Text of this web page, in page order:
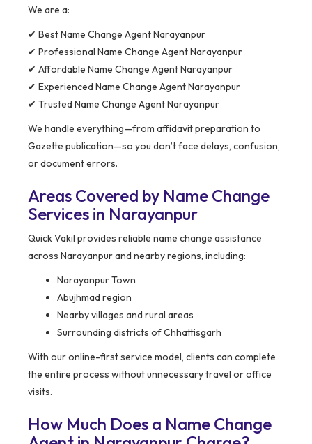
We are a:
✔ Best Name Change Agent Narayanpur
✔ Professional Name Change Agent Narayanpur
✔ Affordable Name Change Agent Narayanpur
✔ Experienced Name Change Agent Narayanpur
✔ Trusted Name Change Agent Narayanpur
We handle everything—from affidavit preparation to
Gazette publication—so you don’t face delays, confusion,
or document errors.
Areas Covered by Name Change
Services in Narayanpur
Quick Vakil provides reliable name change assistance
across Narayanpur and nearby regions, including:
Narayanpur Town
Abujhmad region
Nearby villages and rural areas
Surrounding districts of Chhattisgarh
With our online-first service model, clients can complete
the entire process without unnecessary travel or office
visits.
How Much Does a Name Change